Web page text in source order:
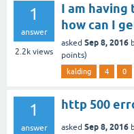
1
answer
2.2k views
I am having
how can I
asked Sep 8, 2016
points)
kalding 4 0
1
answer
http 500
asked Sep 8, 2016